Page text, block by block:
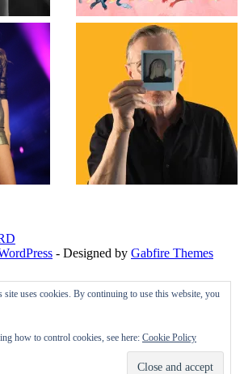
- Designed by Gabfire Themes
uses cookies. By continuing to use this website, you
how to control cookies, see here: Cookie Policy